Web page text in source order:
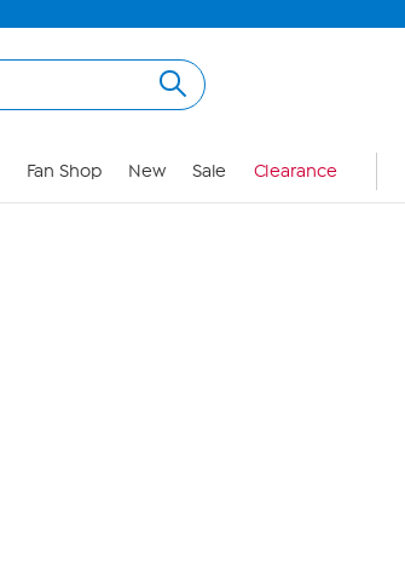
Fan Shop New Sale Clearance